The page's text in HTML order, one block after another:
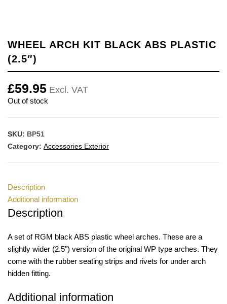
WHEEL ARCH KIT BLACK ABS PLASTIC
(2.5″)
£59.95 Excl. VAT
Out of stock
SKU: BP51
Category: Accessories Exterior
Description
Additional information
Description
A set of RGM black ABS plastic wheel arches. These are a
slightly wider (2.5") version of the original WP type arches. They
come with the rubber seating strips and rivets for under arch
hidden fitting.
Additional information